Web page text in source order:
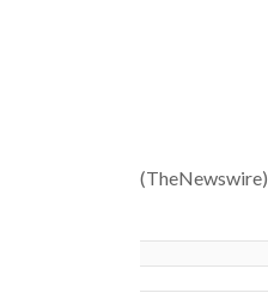
(TheNewswire)